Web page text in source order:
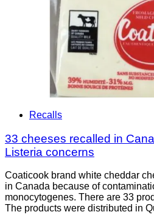
Recalls
33 cheeses recalled in
Listeria concerns
Coaticook brand white cheddar
in Canada because of
monocytogenes. There are 33
The products were distributed in